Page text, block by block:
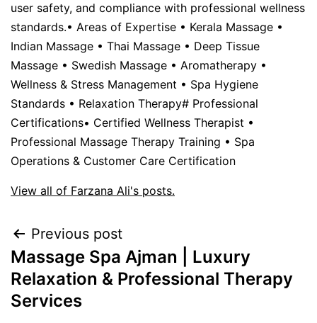
user safety, and compliance with professional wellness
standards.• Areas of Expertise • Kerala Massage •
Indian Massage • Thai Massage • Deep Tissue
Massage • Swedish Massage • Aromatherapy •
Wellness & Stress Management • Spa Hygiene
Standards • Relaxation Therapy# Professional
Certifications• Certified Wellness Therapist •
Professional Massage Therapy Training • Spa
Operations & Customer Care Certification
View all of Farzana Ali's posts.
Previous post
Massage Spa Ajman | Luxury
Relaxation & Professional Therapy
Services